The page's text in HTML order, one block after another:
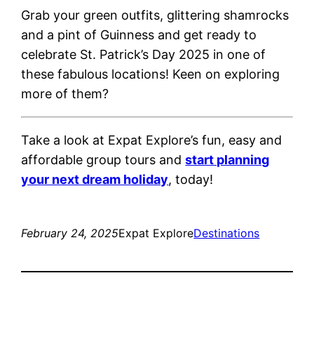
Grab your green outfits, glittering shamrocks
and a pint of Guinness and get ready to
celebrate St. Patrick’s Day 2025 in one of
these fabulous locations! Keen on exploring
more of them?
Take a look at Expat Explore’s fun, easy and
affordable group tours andstart planning
your next dream holiday, today!
February 24, 2025Expat ExploreDestinations